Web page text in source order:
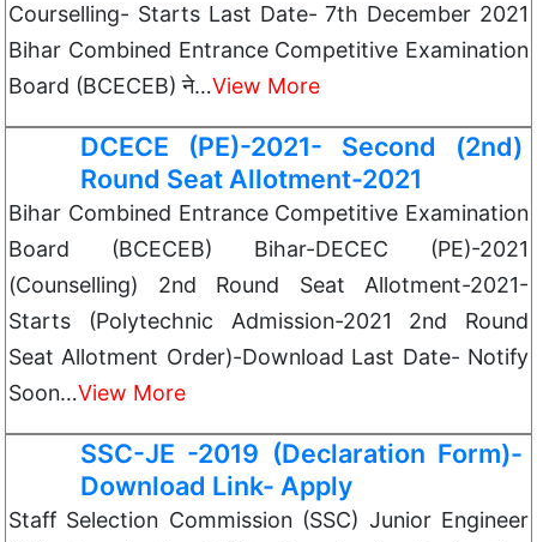
Courselling- Starts Last Date- 7th December 2021
Bihar Combined Entrance Competitive Examination
Board (BCECEB) ने…View More
DCECE (PE)-2021- Second (2nd)
Round Seat Allotment-2021
Bihar Combined Entrance Competitive Examination
Board (BCECEB) Bihar-DECEC (PE)-2021
(Counselling) 2nd Round Seat Allotment-2021-
Starts (Polytechnic Admission-2021 2nd Round
Seat Allotment Order)-Download Last Date- Notify
Soon…View More
SSC-JE -2019 (Declaration Form)-
Download Link- Apply
Staff Selection Commission (SSC) Junior Engineer